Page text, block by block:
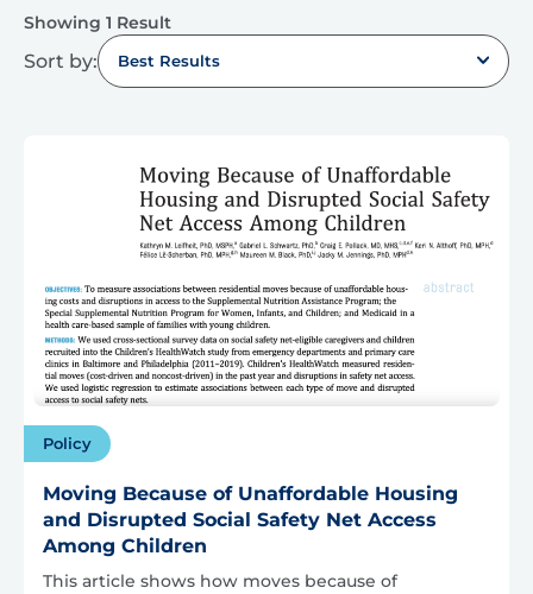
Showing 1 Result
Sort by: Best Results
Policy
Moving Because of Unaffordable Housing
and Disrupted Social Safety Net Access
Among Children
This article shows how moves because of